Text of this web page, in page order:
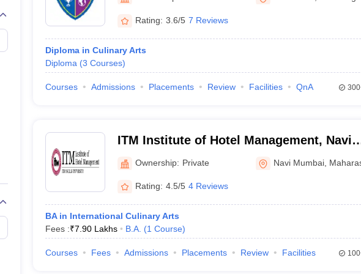
Rating: 3.6/5 7 Reviews
Diploma in Culinary Arts
Diploma (3 Courses)
Courses Admissions Placements Review Facilities QnA
ITM Institute of Hotel Management, Navi
Mumbai
Ownership: Private Navi Mumbai
Rating: 4.5/5 4 Reviews
BA in International Culinary Arts
Fees :₹7.90 Lakhs B.A. (1 Course)
Courses Fees Admissions Placements Review Facilities